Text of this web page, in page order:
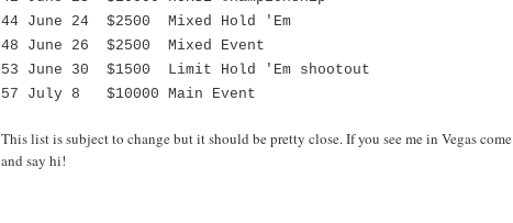
44 June 24 $2500 Mixed Hold 'Em
48 June 26 $2500 Mixed Event
53 June 30 $1500 Limit Hold 'Em shootout
57 July 8 $10000 Main Event
This list is subject to change but it should be pretty close. If you see me in Vegas come
and say hi!